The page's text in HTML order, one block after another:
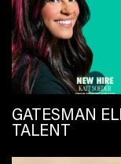
GATESMAN
TALENT